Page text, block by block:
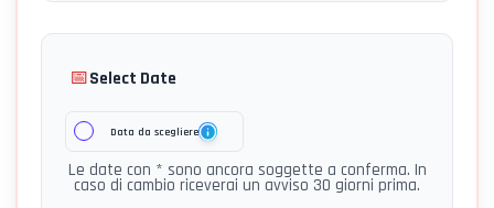
📅Select Date
Data da scegliere
Le date con * sono ancora soggette a conferma. In
caso di cambio riceverai un avviso 30 giorni prima.